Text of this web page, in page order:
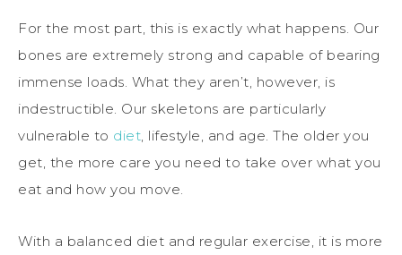
For the most part, this is exactly what happens. Our
bones are extremely strong and capable of bearing
immense loads. What they aren’t, however, is
indestructible. Our skeletons are particularly
vulnerable to diet, lifestyle, and age. The older you
get, the more care you need to take over what you
eat and how you move.
With a balanced diet and regular exercise, it is more